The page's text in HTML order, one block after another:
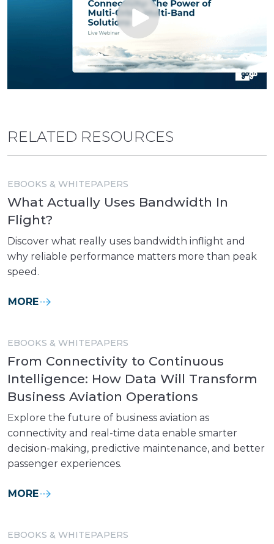
RELATED RESOURCES
EBOOKS & WHITEPAPERS
What Actually Uses Bandwidth In
Flight?
Discover what really uses bandwidth inflight and
why reliable performance matters more than peak
speed.
MORE
EBOOKS & WHITEPAPERS
From Connectivity to Continuous
Intelligence: How Data Will Transform
Business Aviation Operations
Explore the future of business aviation as
connectivity and real-time data enable smarter
decision-making, predictive maintenance, and better
passenger experiences.
MORE
EBOOKS & WHITEPAPERS